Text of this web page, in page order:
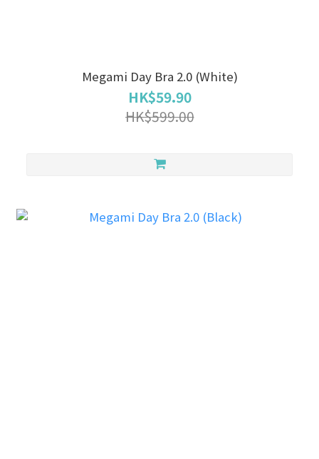
Megami Day Bra 2.0 (White)
HK$59.90
HK$599.00